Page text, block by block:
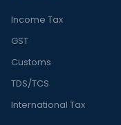
Income Tax
GST
Customs
TDS/TCS
International Tax